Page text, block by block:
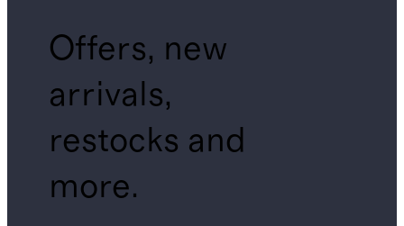
Offers, new
arrivals,
restocks and
more.